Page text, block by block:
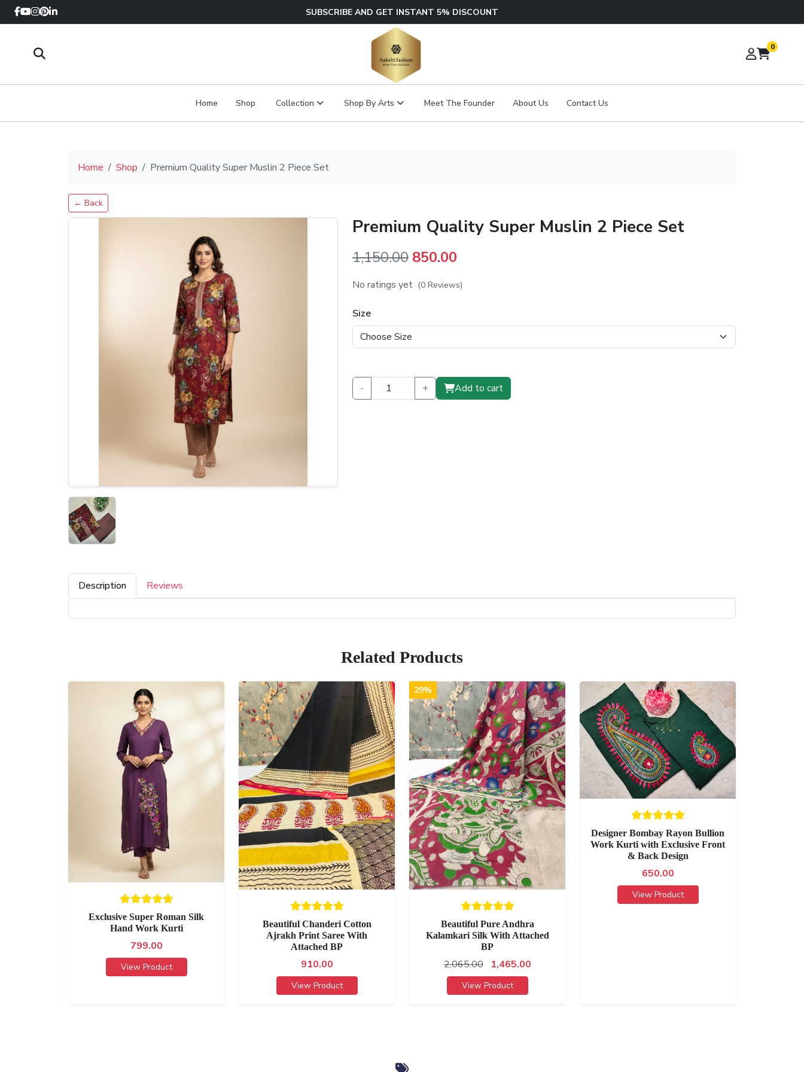
SUBSCRIBE AND GET INSTANT 5% DISCOUNT
0
Home Shop Collection Shop By Arts Meet The Founder About Us Contact Us
Home Shop Premium Quality Super Muslin 2 Piece Set
← Back
Premium Quality Super Muslin 2 Piece Set
1,150.00 Original
price
₹1,150.00.
850.00
price
₹850.00.
No ratings yet (0 Reviews)
Size
- + Add to cart
Description Reviews
Related Products
Exclusive Super Roman Silk
Hand Work Kurti
799.00
View Product
Beautiful Chanderi Cotton
Ajrakh Print Saree With
Attached BP
910.00
View Product
29%
Beautiful Pure Andhra
Kalamkari Silk With Attached
BP
2,065.00 1,465.00
View Product
Designer Bombay Rayon Bullion
Work Kurti with Exclusive Front
& Back Design
650.00
View Product